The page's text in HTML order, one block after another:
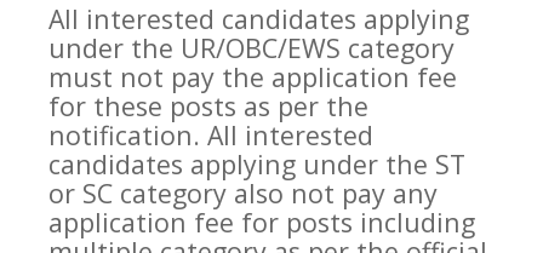
All interested candidates applying
under the UR/OBC/EWS category
must not pay the application fee
for these posts as per the
notification. All interested
candidates applying under the ST
or SC category also not pay any
application fee for posts including